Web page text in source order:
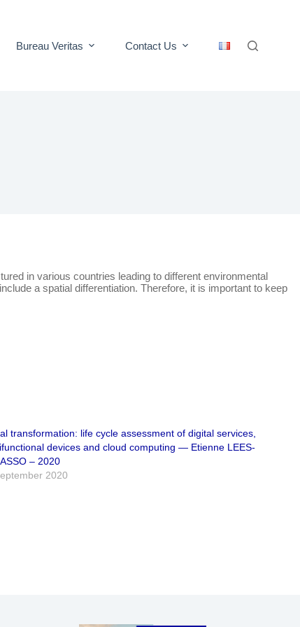
Bureau Veritas Contact Us
in various countries leading to different environmental
a spatial differentiation. Therefore, it is important to keep
transformation: life cycle assessment of digital services,
devices and cloud computing — Etienne LEES-
– 2020
2020